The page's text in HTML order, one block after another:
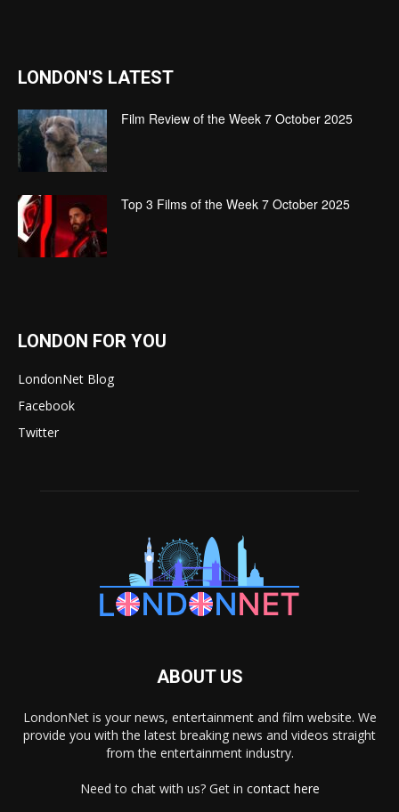
LONDON'S LATEST
Film Review of the Week 7 October 2025
Top 3 Films of the Week 7 October 2025
LONDON FOR YOU
LondonNet Blog
Facebook
Twitter
ABOUT US
LondonNet is your news, entertainment and film website. We
provide you with the latest breaking news and videos straight
from the entertainment industry.
Need to chat with us? Get in contact here